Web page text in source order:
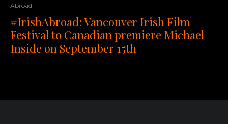
Abroad
#IrishAbroad: Vancouver Irish Film
Festival to Canadian premiere Michael
Inside on September 15th